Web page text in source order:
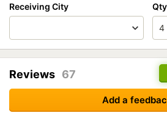
Receiving City Qty
Reviews 67
Add a